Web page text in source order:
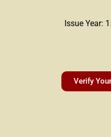
Issue Year:
Verify